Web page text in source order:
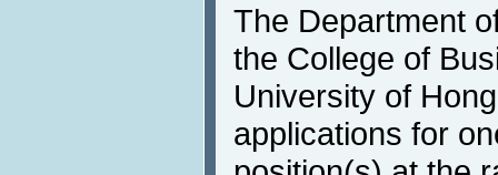
The Department
the College of
University of
applications for